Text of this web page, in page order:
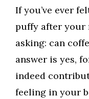
If you’ve ever
puffy after your
asking: can
answer is yes,
indeed
feeling in your